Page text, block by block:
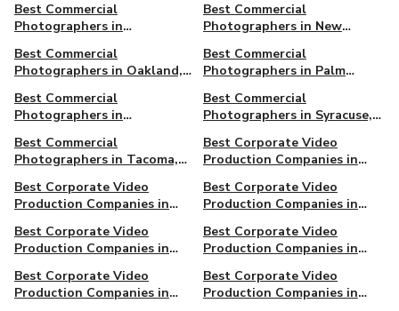
Best Commercial
Photographers in
Best Commercial
Photographers in New
Best Commercial
Photographers in Oakland,
Best Commercial
Photographers in Palm
Best Commercial
Photographers in
Best Commercial
Photographers in Syracuse,
Best Commercial
Photographers in Tacoma,
Best Corporate Video
Production Companies in
Best Corporate Video
Production Companies in
Best Corporate Video
Production Companies in
Best Corporate Video
Production Companies in
Best Corporate Video
Production Companies in
Best Corporate Video
Production Companies in
Best Corporate Video
Production Companies in